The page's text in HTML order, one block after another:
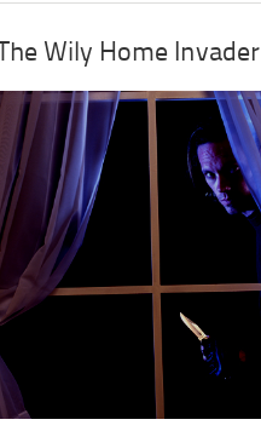
The Wily Home Invader